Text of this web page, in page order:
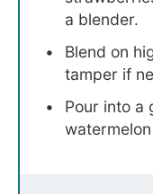
a blender.
Blend on
tamper if
Pour into a